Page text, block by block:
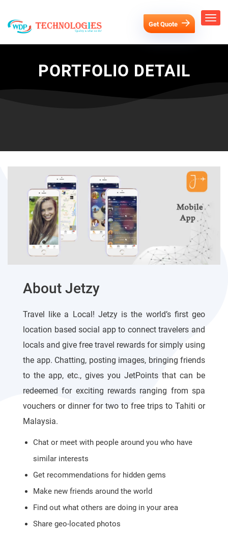
Get Quote
PORTFOLIO DETAIL
About Jetzy
Travel like a Local! Jetzy is the world’s first geo
location based social app to connect travelers and
locals and give free travel rewards for simply using
the app. Chatting, posting images, bringing friends
to the app, etc., gives you JetPoints that can be
redeemed for exciting rewards ranging from spa
vouchers or dinner for two to free trips to Tahiti or
Malaysia.
Chat or meet with people around you who have
similar interests
Get recommendations for hidden gems
Make new friends around the world
Find out what others are doing in your area
Share geo-located photos